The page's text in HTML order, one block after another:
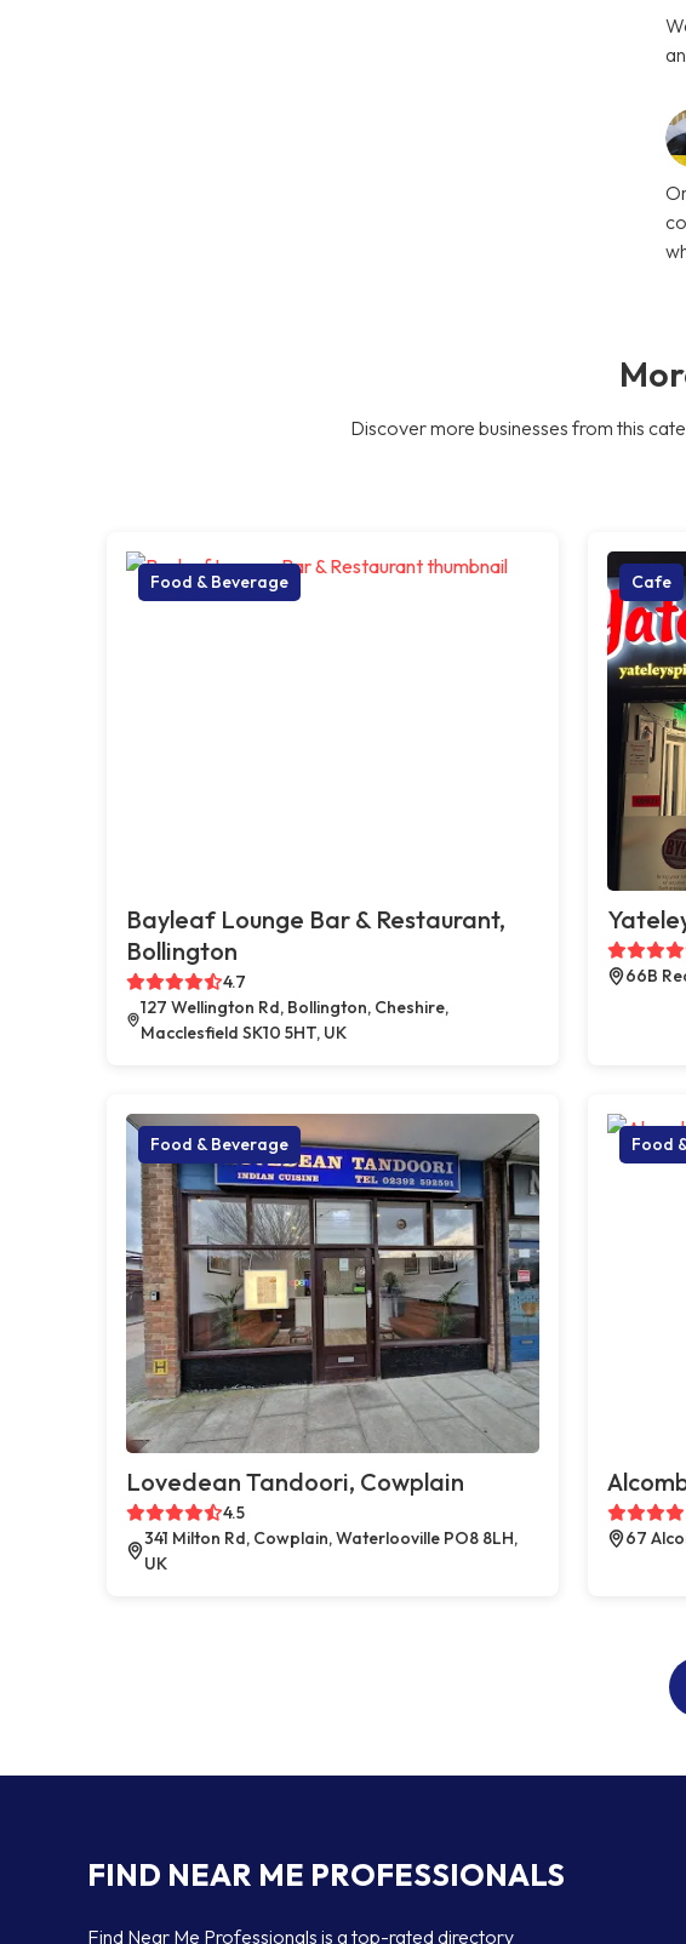
Discover more businesses from this
Food & Beverage
Bayleaf Lounge Bar & Restaurant,
Bollington
4.7
127 Wellington Rd, Bollington, Cheshire,
Macclesfield SK10 5HT, UK
Cafe
66B
Food & Beverage
Lovedean Tandoori, Cowplain
4.5
341 Milton Rd, Cowplain, Waterlooville PO8 8LH,
UK
Food
67
FIND NEAR ME PROFESSIONALS
Find Near Me Professionals is a top-rated directory